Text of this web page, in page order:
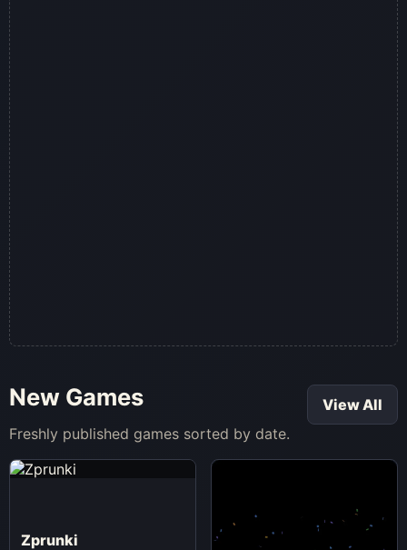
New Games
Freshly published games sorted by date.
View All
Zprunki